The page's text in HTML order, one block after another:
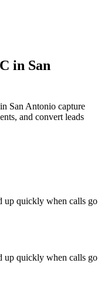
in San
San Antonio capture
and convert leads
up quickly when calls go
up quickly when calls go